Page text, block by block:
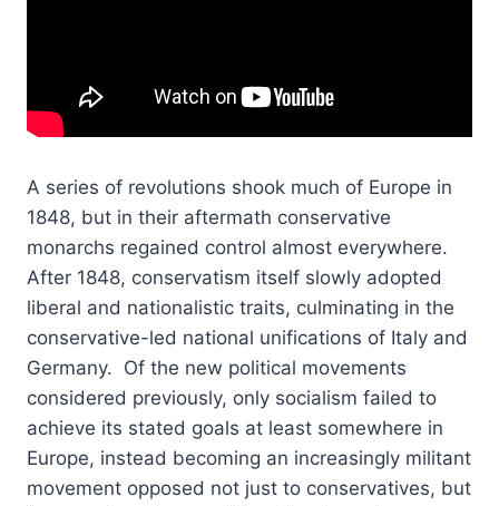
A series of revolutions shook much of Europe in
1848, but in their aftermath conservative
monarchs regained control almost everywhere.
After 1848, conservatism itself slowly adopted
liberal and nationalistic traits, culminating in the
conservative-led national unifications of Italy and
Germany. Of the new political movements
considered previously, only socialism failed to
achieve its stated goals at least somewhere in
Europe, instead becoming an increasingly militant
movement opposed not just to conservatives, but